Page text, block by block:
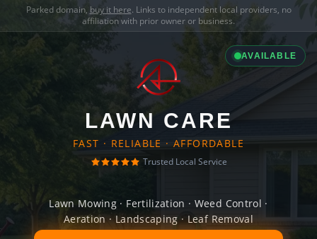
Parked domain, buy it here. Links to independent local providers, no
affiliation with prior owner or business.
AVAILABLE
LAWN CARE
FAST · RELIABLE · AFFORDABLE
Trusted Local Service
Lawn Mowing · Fertilization · Weed Control ·
Aeration · Landscaping · Leaf Removal